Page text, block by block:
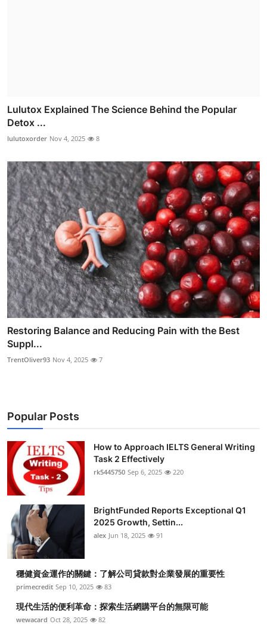
Lulutox Explained The Science Behind the Popular
Detox ...
lulutoxorder Nov 4, 2025 8
Restoring Balance and Reducing Pain with the Best
Suppl...
TrentOliver93 Nov 4, 2025 7
Popular Posts
How to Approach IELTS General Writing
Task 2 Effectively
rk5445750 Sep 6, 2025 220
BrightFunded Reports Exceptional Q1
2025 Growth, Settin...
alex Jun 18, 2025 91
穩健資金運作的關鍵：了解公司貸款對企業發展的重要性
primecredit Sep 10, 2025 83
現代生活的便利革命：探索生活網購平台的無限可能
wewacard Oct 28, 2025 82